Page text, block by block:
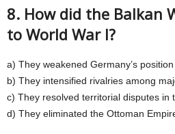
8. How did the Balkan
to World War I?
a) They weakened Germany’s
b) They intensified rivalries among
c) They resolved territorial disputes in
d) They eliminated the Ottoman